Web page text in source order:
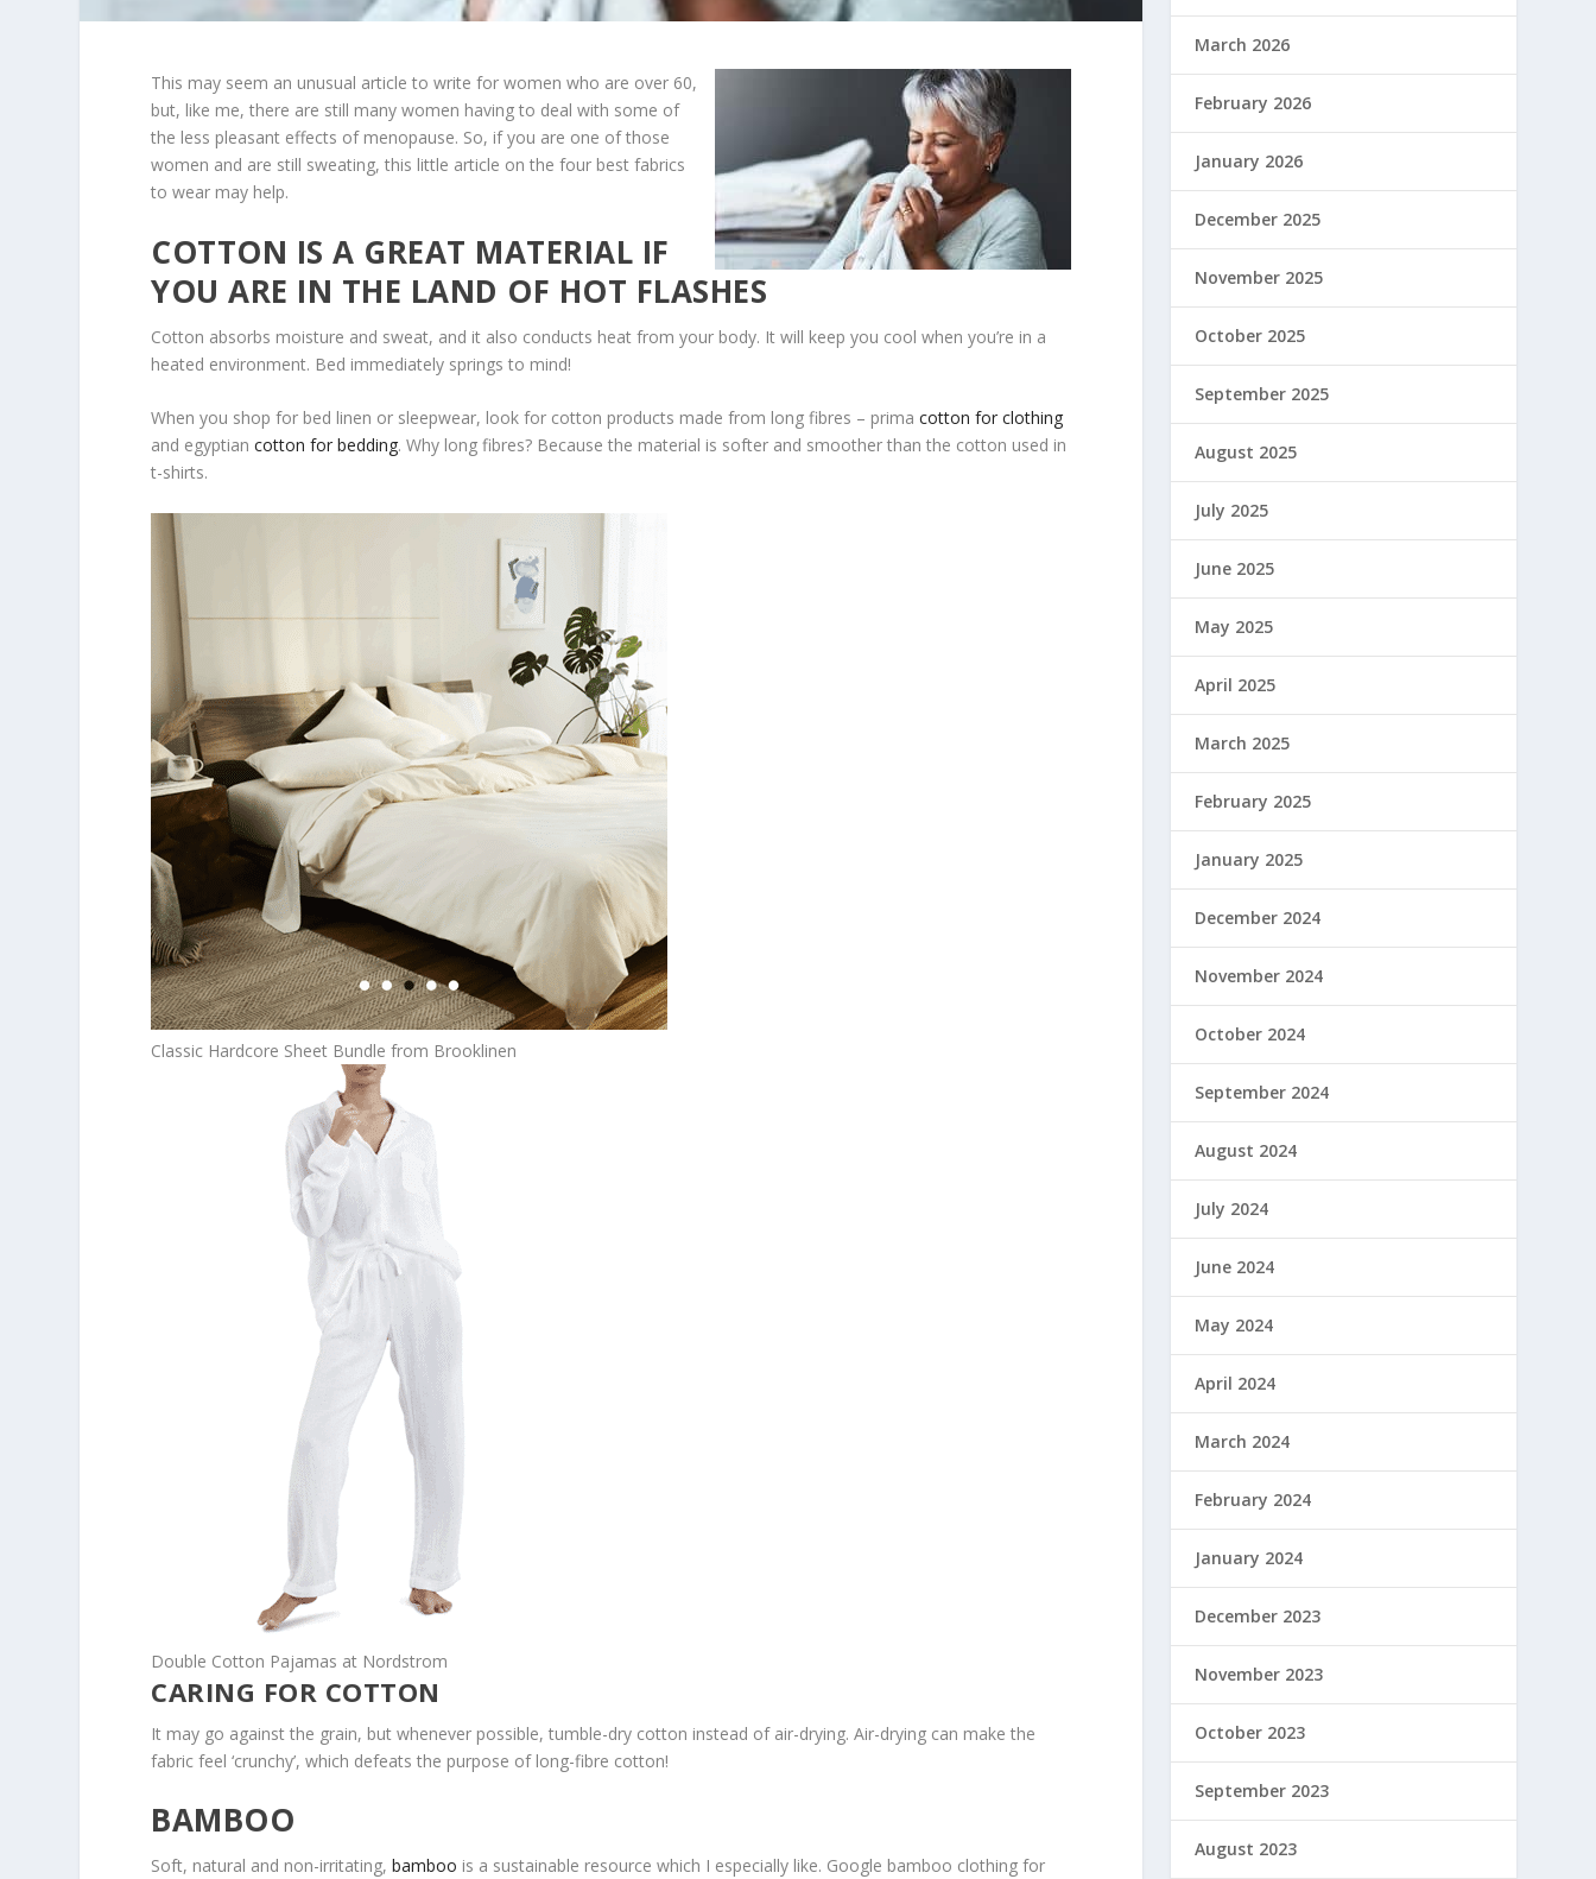
This may seem an unusual article to write for women who are over 60,
but, like me, there are still many women having to deal with some of
the less pleasant effects of menopause. So, if you are one of those
women and are still sweating, this little article on the four best fabrics
to wear may help.
COTTON IS A GREAT MATERIAL IF
YOU ARE IN THE LAND OF HOT FLASHES
Cotton absorbs moisture and sweat, and it also conducts heat from your body. It will keep you cool when you’re in a
heated environment. Bed immediately springs to mind!
When you shop for bed linen or sleepwear, look for cotton products made from long fibres – primacotton for clothing
and egyptiancotton for bedding. Why long fibres? Because the material is softer and smoother than the cotton used in
t-shirts.
Classic Hardcore Sheet Bundle from Brooklinen
Double Cotton Pajamas at Nordstrom
CARING FOR COTTON
It may go against the grain, but whenever possible, tumble-dry cotton instead of air-drying. Air-drying can make the
fabric feel ‘crunchy’, which defeats the purpose of long-fibre cotton!
BAMBOO
Soft, natural and non-irritating,bamboo is a sustainable resource which I especially like. Google bamboo clothing for
March 2026
February 2026
January 2026
December 2025
November 2025
October 2025
September 2025
August 2025
July 2025
June 2025
May 2025
April 2025
March 2025
February 2025
January 2025
December 2024
November 2024
October 2024
September 2024
August 2024
July 2024
June 2024
May 2024
April 2024
March 2024
February 2024
January 2024
December 2023
November 2023
October 2023
September 2023
August 2023